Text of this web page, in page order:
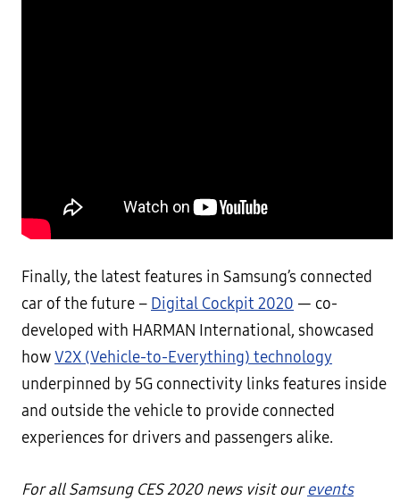
Finally, the latest features in Samsung’s connected
car of the future – Digital Cockpit 2020 — co-
developed with HARMAN International, showcased
howV2X (Vehicle-to-Everything) technology
underpinned by 5G connectivity links features inside
and outside the vehicle to provide connected
experiences for drivers and passengers alike.
For all Samsung CES 2020 news visit ourevents